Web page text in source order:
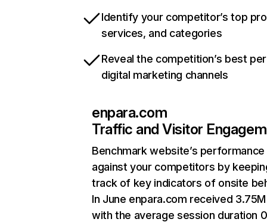
Identify your competitor’s top
services, and categories
Reveal the competition’s best
digital marketing channels
enpara.com
Traffic and Visitor
Benchmark website’s performance
against your competitors by
track of key indicators of onsite
In June enpara.com received
with the average session duration